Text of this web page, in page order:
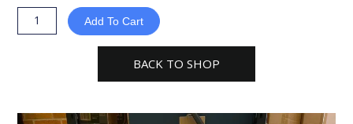
quantity
Add To Cart
BACK TO SHOP